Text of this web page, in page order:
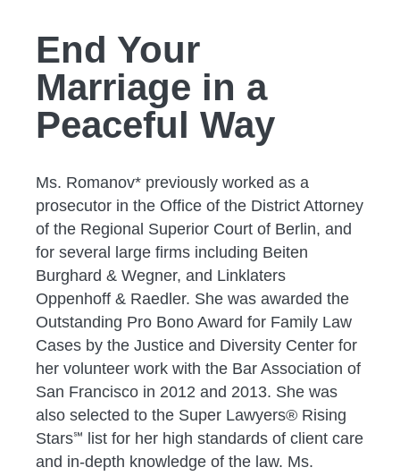
End Your
Marriage in a
Peaceful Way
Ms. Romanov* previously worked as a
prosecutor in the Office of the District Attorney
of the Regional Superior Court of Berlin, and
for several large firms including Beiten
Burghard & Wegner, and Linklaters
Oppenhoff & Raedler. She was awarded the
Outstanding Pro Bono Award for Family Law
Cases by the Justice and Diversity Center for
her volunteer work with the Bar Association of
San Francisco in 2012 and 2013. She was
also selected to the Super Lawyers® Rising
Stars℠ list for her high standards of client care
and in-depth knowledge of the law. Ms.